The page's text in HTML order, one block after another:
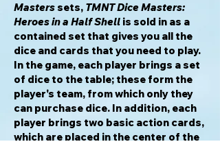
Masterssets, TMNT Dice Masters:
Heroes in a Half Shell is sold in as a
contained set that gives you all the
dice and cards that you need to play.
In the game, each player brings a set
of dice to the table; these form the
player's team, from which only they
can purchase dice. In addition, each
player brings two basic action cards,
which are placed in the center of the